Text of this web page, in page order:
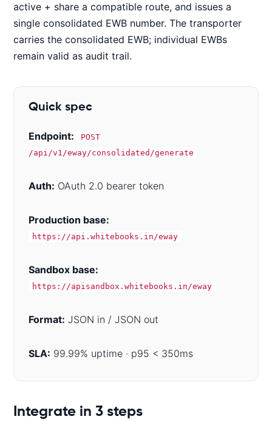
active + share a compatible route, and issues a
single consolidated EWB number. The transporter
carries the consolidated EWB; individual EWBs
remain valid as audit trail.
Quick spec
Endpoint:
POST
/api/v1/eway/consolidated/generate
Auth: OAuth 2.0 bearer token
Production base:
https://api.whitebooks.in/eway
Sandbox base:
https://apisandbox.whitebooks.in/eway
Format: JSON in / JSON out
SLA: 99.99% uptime · p95 < 350ms
Code examples
Integrate in 3 steps